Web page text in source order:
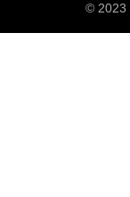
© 2023